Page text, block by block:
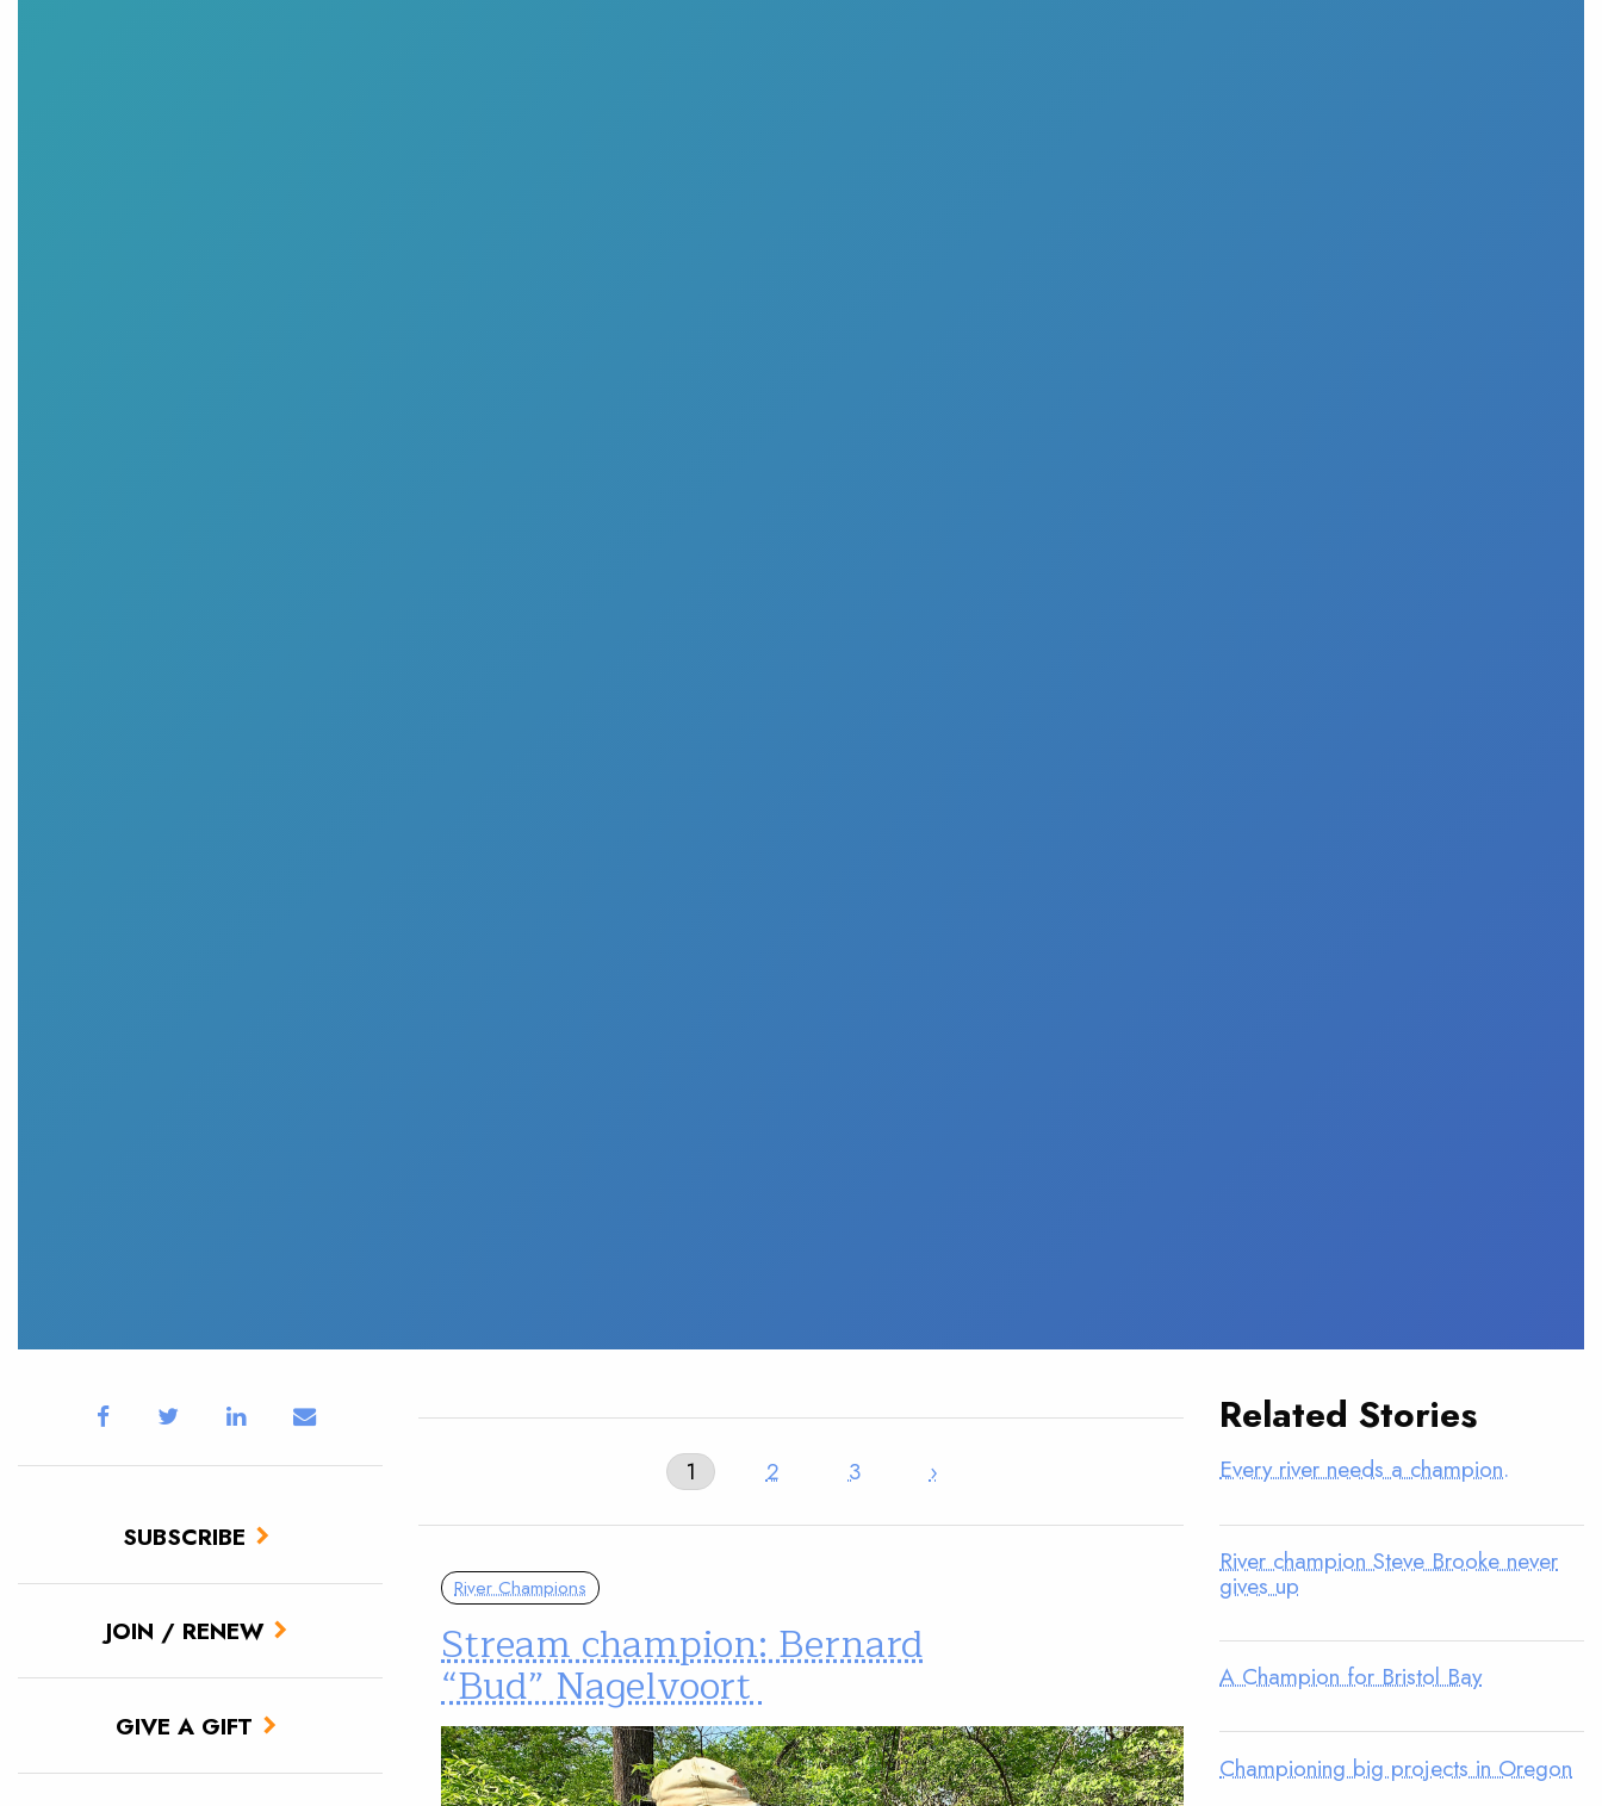
SUBSCRIBE
JOIN / RENEW
GIVE A GIFT
1 2 3 ›
River Champions
Stream champion: Bernard
“Bud” Nagelvoort
Related Stories
Every river needs a champion.
River champion Steve Brooke never
gives up
A Champion for Bristol Bay
Championing big projects in Oregon